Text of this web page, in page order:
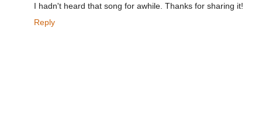
I hadn't heard that song for awhile. Thanks for sharing it!
Reply